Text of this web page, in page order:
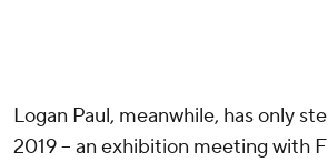
Logan Paul, meanwhile, has only
2019 -- an exhibition meeting with